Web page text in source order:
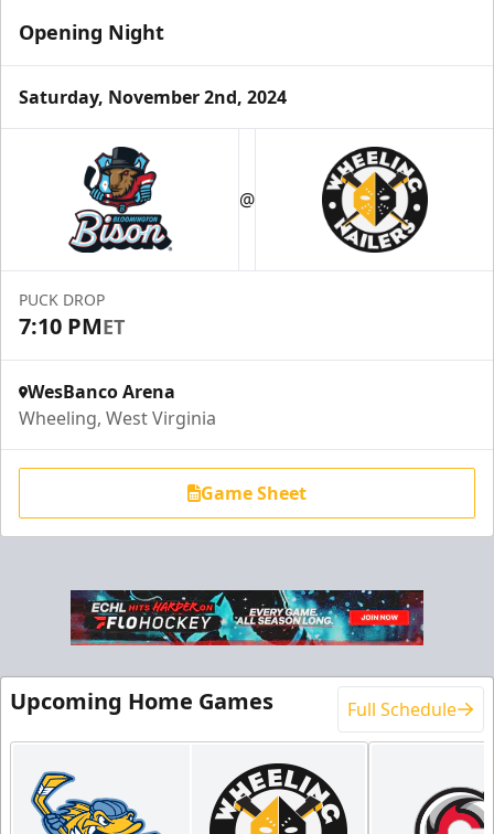
Suite Reservations
Premium Seating Info
Request Information
End Zone Loge Boxes
Request Information
Opening Night
Saturday, November 2nd, 2024
@
PUCK DROP
7:10 PMET
WesBanco Arena
Wheeling, West Virginia
Game Sheet
Upcoming Home Games Full Schedule